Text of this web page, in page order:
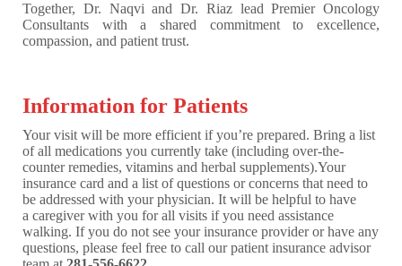
Together, Dr. Naqvi and Dr. Riaz lead Premier Oncology
Consultants with a shared commitment to excellence,
compassion, and patient trust.
Information for Patients
Your visit will be more efficient if you’re prepared. Bring a list
of all medications you currently take (including over-the-
counter remedies, vitamins and herbal supplements).Your
insurance card and a list of questions or concerns that need to
be addressed with your physician. It will be helpful to have
a caregiver with you for all visits if you need assistance
walking. If you do not see your insurance provider or have any
questions, please feel free to call our patient insurance advisor